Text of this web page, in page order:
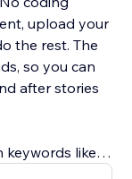
upload your
the rest. The
so you can
after stories
keywords like